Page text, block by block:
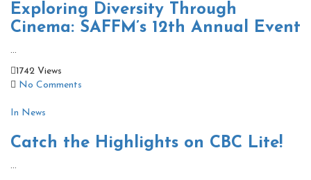
Exploring Diversity Through
Cinema: SAFFM’s 12th Annual Event
...
1742 Views
No Comments
In News
Catch the Highlights on CBC Lite!
...